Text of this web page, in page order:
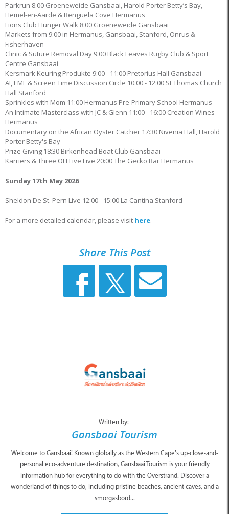
Parkrun 8:00 Groeneweide Gansbaai, Harold Porter Betty’s Bay,
Hemel-en-Aarde & Benguela Cove Hermanus
Lions Club Hunger Walk 8:00 Groeneweide Gansbaai
Markets from 9:00 in Hermanus, Gansbaai, Stanford, Onrus &
Fisherhaven
Clinic & Suture Removal Day 9:00 Black Leaves Rugby Club & Sport
Centre Gansbaai
Kersmark Keuring Produkte 9:00 - 11:00 Pretorius Hall Gansbaai
AI, EMF & Screen Time Discussion Circle 10:00 - 12:00 St Thomas Church
Hall Stanford
Sprinkles with Mom 11:00 Hermanus Pre-Primary School Hermanus
An Intimate Masterclass with JC & Glenn 11:00 - 16:00 Creation Wines
Hermanus
Documentary on the African Oyster Catcher 17:30 Nivenia Hall, Harold
Porter Betty's Bay
Prize Giving 18:30 Birkenhead Boat Club Gansbaai
Karriers & Three OH Five Live 20:00 The Gecko Bar Hermanus
Sunday 17th May 2026
Sheldon De St. Pern Live 12:00 - 15:00 La Cantina Stanford
For a more detailed calendar, please visit here.
Share This Post
Written by:
Gansbaai Tourism
Welcome to Gansbaai! Known globally as the Western Cape’s up-close-and-
personal eco-adventure destination, Gansbaai Tourism is your friendly
information hub for everything to do with the Overstrand. Discover a
wonderland of things to do, including pristine beaches, ancient caves, and a
smorgasbord...